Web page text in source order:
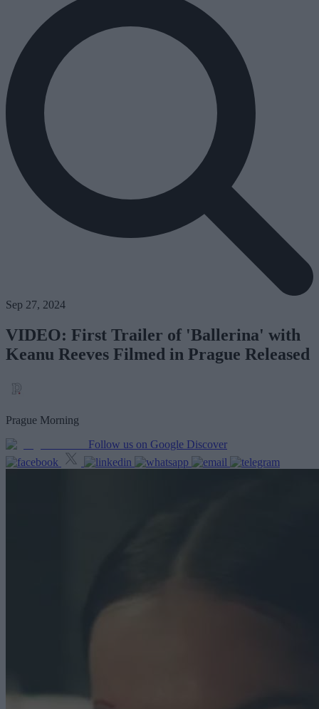
Sep 27, 2024
VIDEO: First Trailer of 'Ballerina' with
Keanu Reeves Filmed in Prague Released
Prague Morning
Follow us on Google Discover